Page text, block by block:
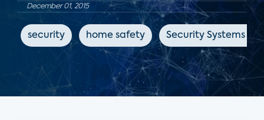
December 01, 2015
security home safety Security Systems